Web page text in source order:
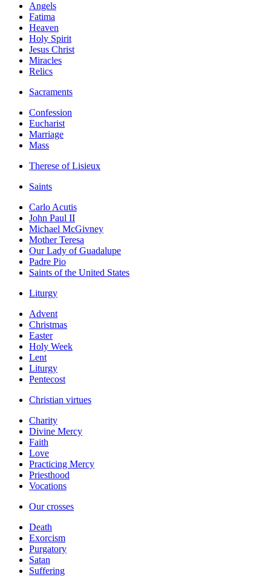
Angels
Fatima
Heaven
Holy Spirit
Jesus Christ
Miracles
Relics
Sacraments
Confession
Eucharist
Marriage
Mass
Therese of Lisieux
Saints
Carlo Acutis
John Paul II
Michael McGivney
Mother Teresa
Our Lady of Guadalupe
Padre Pio
Saints of the United States
Liturgy
Advent
Christmas
Easter
Holy Week
Lent
Liturgy
Pentecost
Christian virtues
Charity
Divine Mercy
Faith
Love
Practicing Mercy
Priesthood
Vocations
Our crosses
Death
Exorcism
Purgatory
Satan
Suffering